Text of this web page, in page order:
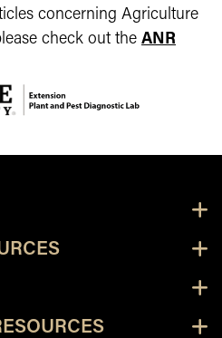
concerning Agriculture
check out the ANR